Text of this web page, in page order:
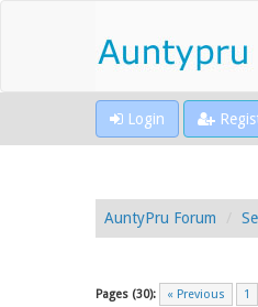
Login
AuntyPru Forum
Pages (30): « Previous 1